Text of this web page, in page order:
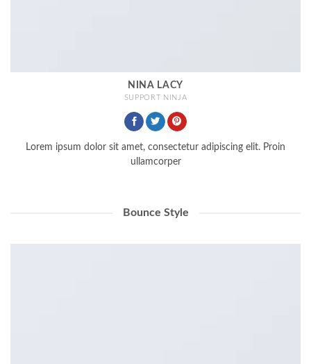
NINA LACY
SUPPORT NINJA
Lorem ipsum dolor sit amet, consectetur adipiscing elit. Proin
ullamcorper
Bounce Style